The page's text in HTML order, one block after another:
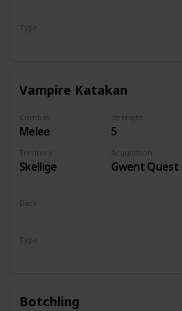
Type
Vampire Katakan
Combat
Melee
Strenght
5
Territory
Skellige
Acquisition
Gwent Quest
Deck
Type
Botchling